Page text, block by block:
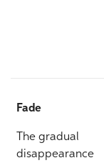
Fade
The gradual
disappearance